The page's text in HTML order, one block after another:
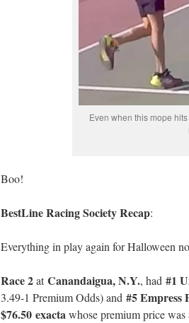
Even when this mope
Boo!
BestLine Racing Society Recap:
Everything in play again for Halloween
Race 2atCanandaigua, N.Y., had #1
3.49-1 Premium Odds) and #5 Empress
$76.50 exactawhose premium price was